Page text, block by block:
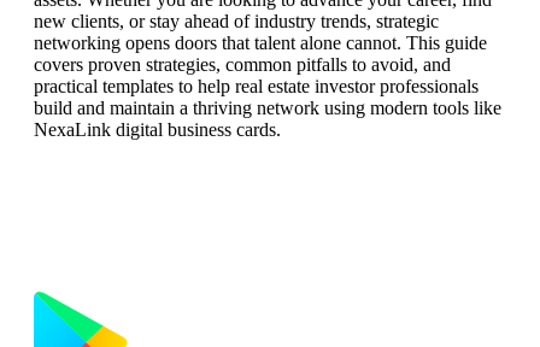
new clients, or stay ahead of industry trends, strategic
networking opens doors that talent alone cannot. This guide
covers proven strategies, common pitfalls to avoid, and
practical templates to help real estate investor professionals
build and maintain a thriving network using modern tools like
NexaLink digital business cards.